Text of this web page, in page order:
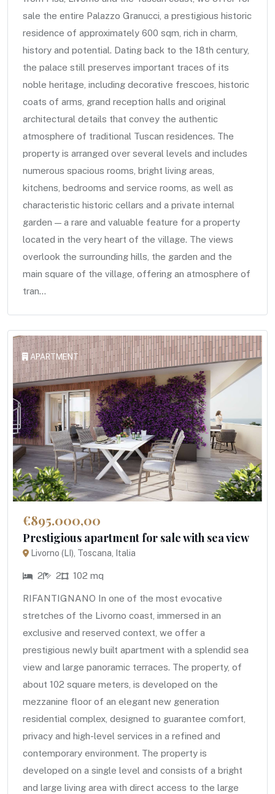
sale the entire Palazzo Granucci, a prestigious historic
residence of approximately 600 sqm, rich in charm,
history and potential. Dating back to the 18th century,
the palace still preserves important traces of its
noble heritage, including decorative frescoes, historic
coats of arms, grand reception halls and original
architectural details that convey the authentic
atmosphere of traditional Tuscan residences. The
property is arranged over several levels and includes
numerous spacious rooms, bright living areas,
kitchens, bedrooms and service rooms, as well as
characteristic historic cellars and a private internal
garden — a rare and valuable feature for a property
located in the very heart of the village. The views
overlook the surrounding hills, the garden and the
main square of the village, offering an atmosphere of
tran...
APARTMENT
€895.000,00
Prestigious apartment for sale with sea view
Livorno (LI), Toscana, Italia
2 2 102 mq
RIFANTIGNANO In one of the most evocative
stretches of the Livorno coast, immersed in an
exclusive and reserved context, we offer a
prestigious newly built apartment with a splendid sea
view and large panoramic terraces. The property, of
about 102 square meters, is developed on the
mezzanine floor of an elegant new generation
residential complex, designed to guarantee comfort,
privacy and high-level services in a refined and
contemporary environment. The property is
developed on a single level and consists of a bright
and large living area with direct access to the large